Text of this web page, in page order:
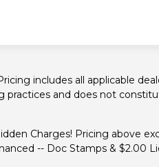
includes all applicable
practices and does not
Charges! Pricing above
-- Doc Stamps & $2.00